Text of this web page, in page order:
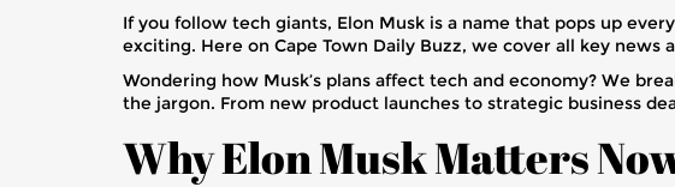
If you follow tech giants, Elon Musk is a name that pops up
exciting. Here on Cape Town Daily Buzz, we cover all key news
Wondering how Musk’s plans affect tech and economy? We
the jargon. From new product launches to strategic business
Why Elon Musk Matters